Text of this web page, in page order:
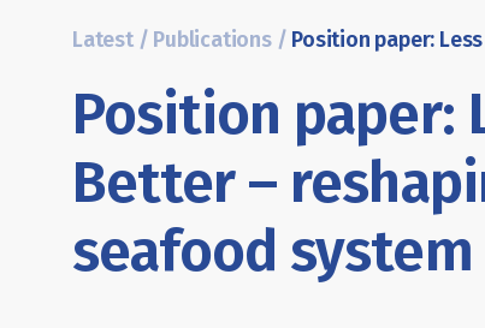
Latest/ Publications/
Position paper:
Better –
seafood system